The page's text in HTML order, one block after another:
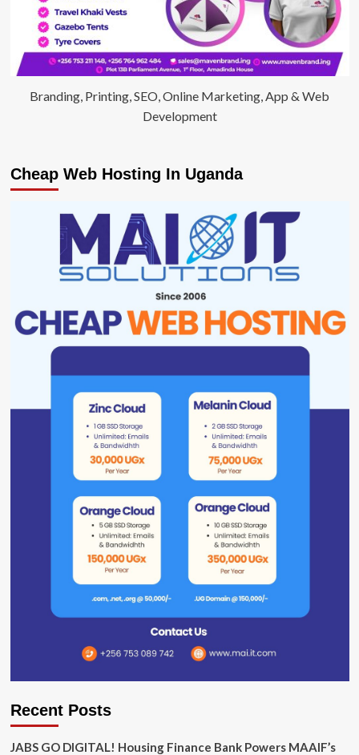
Branding, Printing, SEO, Online Marketing, App & Web
Development
Cheap Web Hosting In Uganda
Recent Posts
JABS GO DIGITAL! Housing Finance Bank Powers MAAIF’s